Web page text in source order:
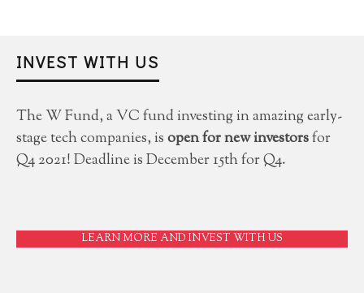
INVEST WITH US
The W Fund, a VC fund investing in amazing early-
stage tech companies, isopen for new investorsfor
Q4 2021! Deadline is December 15th for Q4.
LEARN MORE AND INVEST WITH US